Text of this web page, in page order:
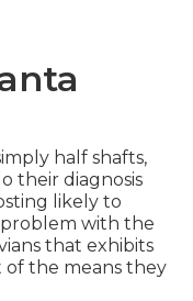
half shafts,
their diagnosis
likely to
with the
that exhibits
of the means they